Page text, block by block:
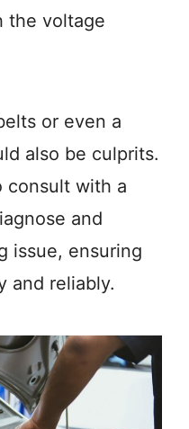
the voltage
or even a
also be culprits.
consult with a
and
issue, ensuring
and reliably.